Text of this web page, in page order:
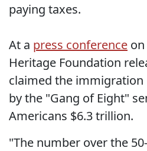
paying taxes.
At a press conference
Heritage Foundation
claimed the
by the "Gang of Eight"
Americans $6.3 trillion.
"The number over the